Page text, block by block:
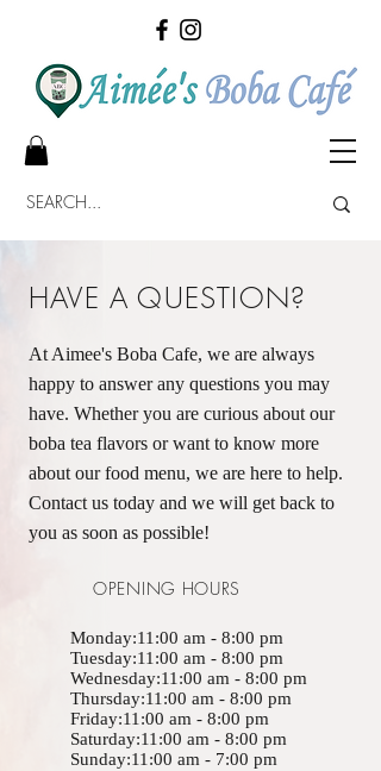
HAVE A QUESTION?
At Aimee's Boba Cafe, we are always
happy to answer any questions you may
have. Whether you are curious about our
boba tea flavors or want to know more
about our food menu, we are here to help.
Contact us today and we will get back to
you as soon as possible!
OPENING HOURS
Monday:11:00 am - 8:00 pm
Tuesday:11:00 am - 8:00 pm
Wednesday:11:00 am - 8:00 pm
Thursday:11:00 am - 8:00 pm
Friday:11:00 am - 8:00 pm
Saturday:11:00 am - 8:00 pm
Sunday:11:00 am - 7:00 pm